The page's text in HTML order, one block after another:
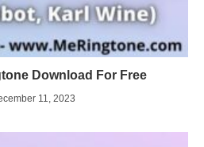
Download For Free
11, 2023